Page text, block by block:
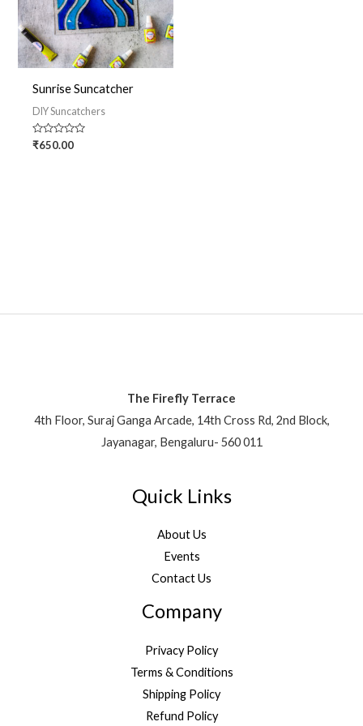
Sunrise Suncatcher
DIY Suncatchers
Rated
0
₹650.00
The Firefly Terrace
4th Floor, Suraj Ganga Arcade, 14th Cross Rd, 2nd Block,
Jayanagar, Bengaluru- 560 011
Quick Links
About Us
Events
Contact Us
Company
Privacy Policy
Terms & Conditions
Shipping Policy
Refund Policy